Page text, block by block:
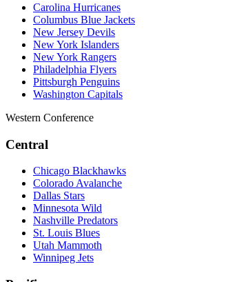
Carolina Hurricanes
Columbus Blue Jackets
New Jersey Devils
New York Islanders
New York Rangers
Philadelphia Flyers
Pittsburgh Penguins
Washington Capitals
Western Conference
Central
Chicago Blackhawks
Colorado Avalanche
Dallas Stars
Minnesota Wild
Nashville Predators
St. Louis Blues
Utah Mammoth
Winnipeg Jets